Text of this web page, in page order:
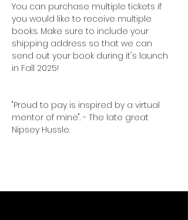
You can purchase multiple tickets if
you would like to receive multiple
books. Make sure to include your
shipping address so that we can
send out your book during it's launch
in Fall 2025!
"Proud to pay is inspired by a virtual
mentor of mine". - The late great
Nipsey Hussle.